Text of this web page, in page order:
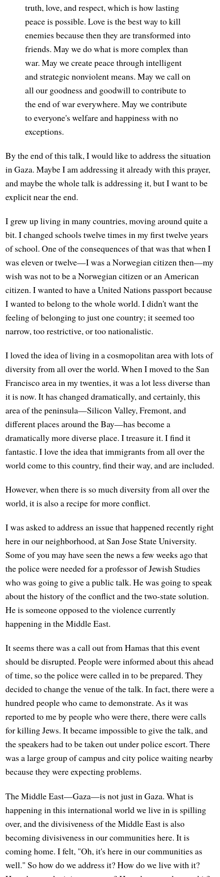
truth, love, and respect, which is how lasting
peace is possible. Love is the best way to kill
enemies because then they are transformed into
friends. May we do what is more complex than
war. May we create peace through intelligent
and strategic nonviolent means. May we call on
all our goodness and goodwill to contribute to
the end of war everywhere. May we contribute
to everyone's welfare and happiness with no
exceptions.
By the end of this talk, I would like to address the situation
in Gaza. Maybe I am addressing it already with this prayer,
and maybe the whole talk is addressing it, but I want to be
explicit near the end.
I grew up living in many countries, moving around quite a
bit. I changed schools twelve times in my first twelve years
of school. One of the consequences of that was that when I
was eleven or twelve—I was a Norwegian citizen then—my
wish was not to be a Norwegian citizen or an American
citizen. I wanted to have a United Nations passport because
I wanted to belong to the whole world. I didn't want the
feeling of belonging to just one country; it seemed too
narrow, too restrictive, or too nationalistic.
I loved the idea of living in a cosmopolitan area with lots of
diversity from all over the world. When I moved to the San
Francisco area in my twenties, it was a lot less diverse than
it is now. It has changed dramatically, and certainly, this
area of the peninsula—Silicon Valley, Fremont, and
different places around the Bay—has become a
dramatically more diverse place. I treasure it. I find it
fantastic. I love the idea that immigrants from all over the
world come to this country, find their way, and are included.
However, when there is so much diversity from all over the
world, it is also a recipe for more conflict.
I was asked to address an issue that happened recently right
here in our neighborhood, at San Jose State University.
Some of you may have seen the news a few weeks ago that
the police were needed for a professor of Jewish Studies
who was going to give a public talk. He was going to speak
about the history of the conflict and the two-state solution.
He is someone opposed to the violence currently
happening in the Middle East.
It seems there was a call out from Hamas that this event
should be disrupted. People were informed about this ahead
of time, so the police were called in to be prepared. They
decided to change the venue of the talk. In fact, there were a
hundred people who came to demonstrate. As it was
reported to me by people who were there, there were calls
for killing Jews. It became impossible to give the talk, and
the speakers had to be taken out under police escort. There
was a large group of campus and city police waiting nearby
because they were expecting problems.
The Middle East—Gaza—is not just in Gaza. What is
happening in this international world we live in is spilling
over, and the divisiveness of the Middle East is also
becoming divisiveness in our communities here. It is
coming home. I felt, "Oh, it's here in our communities as
well." So how do we address it? How do we live with it?